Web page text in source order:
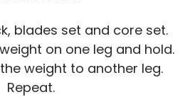
blades set and core set.
on one leg and hold.
weight to another leg.
Repeat.